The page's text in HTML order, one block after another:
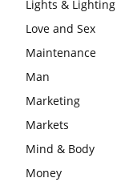
Lights & Lighting
Love and Sex
Maintenance
Man
Marketing
Markets
Mind & Body
Money